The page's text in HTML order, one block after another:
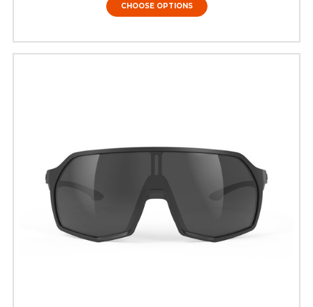
CHOOSE OPTIONS